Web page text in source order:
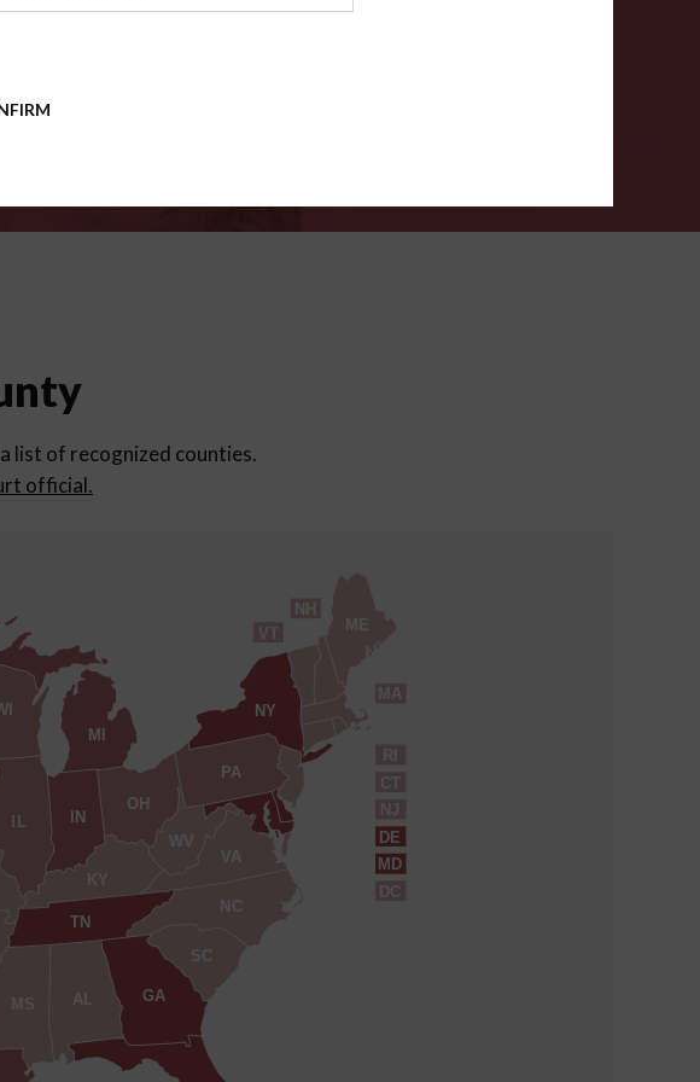
list of recognized counties.
official.
AL
CT
DE
DC
GA
IN
KY
ME
MD
MA
MI
MS
NH
NJ
NY
NC
OH
PA
RI
SC
TN
VT
VA
WV